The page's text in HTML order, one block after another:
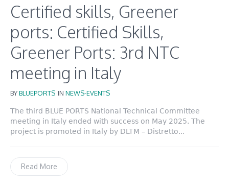
Certified skills, Greener
ports: Certified Skills,
Greener Ports: 3rd NTC
meeting in Italy
BYBLUEPORTS IN NEWS-EVENTS
The third BLUE PORTS National Technical Committee
meeting in Italy ended with success on May 2025. The
project is promoted in Italy by DLTM – Distretto...
Read More